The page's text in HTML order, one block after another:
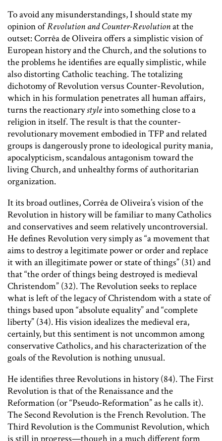
To avoid any misunderstandings, I should state my
opinion ofRevolution and Counter-Revolutionat the
outset: Corrêa de Oliveira offers a simplistic vision of
European history and the Church, and the solutions to
the problems he identifies are equally simplistic, while
also distorting Catholic teaching. The totalizing
dichotomy of Revolution versus Counter-Revolution,
which in his formulation penetrates all human affairs,
turns the reactionarystyleinto something close to a
religion in itself. The result is that the counter-
revolutionary movement embodied in TFP and related
groups is dangerously prone to ideological purity mania,
apocalypticism, scandalous antagonism toward the
living Church, and unhealthy forms of authoritarian
organization.
It its broad outlines, Corrêa de Oliveira’s vision of the
Revolution in history will be familiar to many Catholics
and conservatives and seem relatively uncontroversial.
He defines Revolution very simply as “a movement that
aims to destroy a legitimate power or order and replace
it with an illegitimate power or state of things” (31) and
that “the order of things being destroyed is medieval
Christendom” (32). The Revolution seeks to replace
what is left of the legacy of Christendom with a state of
things based upon “absolute equality” and “complete
liberty” (34). His vision idealizes the medieval era,
certainly, but this sentiment is not uncommon among
conservative Catholics, and his characterization of the
goals of the Revolution is nothing unusual.
He identifies three Revolutions in history (84). The First
Revolution is that of the Renaissance and the
Reformation (or “Pseudo-Reformation” as he calls it).
The Second Revolution is the French Revolution. The
Third Revolution is the Communist Revolution, which